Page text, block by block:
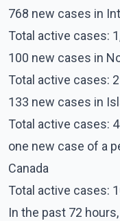
768 new cases in
Total active cases:
100 new cases in
Total active cases:
133 new cases in
Total active cases:
one new case of a
Canada
Total active cases:
In the past 72